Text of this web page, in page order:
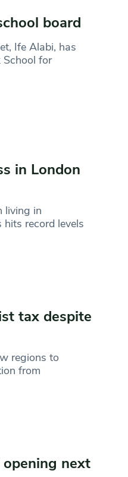
board
Ife Alabi, has
School for
in London
living in
record levels
tax despite
regions to
from
next